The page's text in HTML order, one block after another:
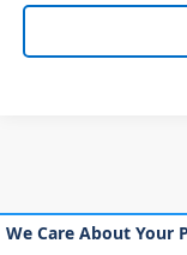
May not represent